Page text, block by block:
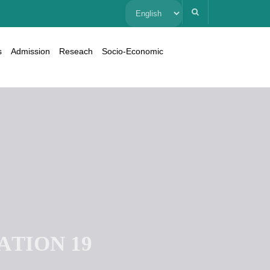
Choose
Admission Reseach Socio-Economic
TION 19